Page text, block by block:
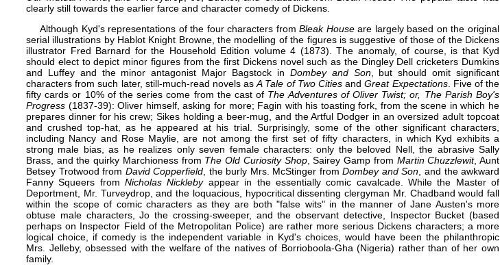
clearly still towards the earlier farce and character comedy of Dickens.
Although Kyd's representations of the four characters fromBleak Houseare largely based on the original
serial illustrations by Hablot Knight Browne, the modelling of the figures is suggestive of those of the Dickens
illustrator Fred Barnard for the Household Edition volume 4 (1873). The anomaly, of course, is that Kyd
should elect to depict minor figures from the first Dickens novel such as the Dingley Dell cricketers Dumkins
and Luffey and the minor antagonist Major Bagstock in Dombey and Son, but should omit significant
characters from such later, still-much-read novels asA Tale of Two CitiesandGreat Expectations. Five of the
fifty cards or 10% of the series come from the cast of The Adventures of Oliver Twist; or, The Parish Boy's
Progress (1837-39): Oliver himself, asking for more; Fagin with his toasting fork, from the scene in which he
prepares dinner for his crew; Sikes holding a beer-mug, and the Artful Dodger in an oversized adult topcoat
and crushed top-hat, as he appeared at his trial. Surprisingly, some of the other significant characters,
including Nancy and Rose Maylie, are not among the first set of fifty characters, in which Kyd exhibits a
strong male bias, as he realizes only seven female characters: only the beloved Nell, the abrasive Sally
Brass, and the quirky Marchioness from The Old Curiosity Shop, Sairey Gamp from Martin Chuzzlewit, Aunt
Betsey Trotwood from David Copperfield , the burly Mrs. McStinger fromDombey and Son , and the awkward
Fanny Squeers fromNicholas Nicklebyappear in the essentially comic cavalcade. While the Master of
Deportment, Mr. Turveydrop, and the loquacious, hypocritical dissenting clergyman Mr. Chadband would fall
within the scope of comic characters as they are both "false wits" in the manner of Jane Austen's more
obtuse male characters, Jo the crossing-sweeper, and the observant detective, Inspector Bucket (based
perhaps on Inspector Field of the Metropolitan Police) are rather more serious Dickens characters; a more
logical choice, if comedy is the independent variable in Kyd's choices, would have been the philanthropic
Mrs. Jelleby, obsessed with the welfare of the natives of Borrioboola-Gha (Nigeria) rather than of her own
family.